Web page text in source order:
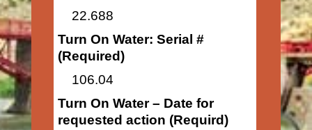
22.688
Turn On Water: Serial #
(Required)
106.04
Turn On Water – Date for
requested action (Requird)